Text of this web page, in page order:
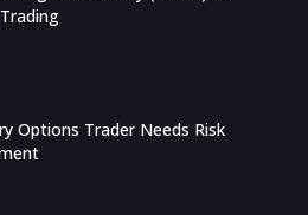
Options Trader Needs Risk